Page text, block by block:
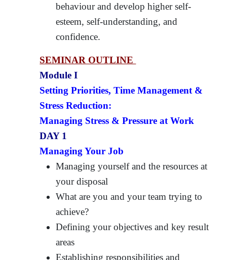
behaviour and develop higher self-
esteem, self-understanding, and
confidence.
SEMINAR OUTLINE
Module I
Setting Priorities, Time Management &
Stress Reduction:
Managing Stress & Pressure at Work
DAY 1
Managing Your Job
Managing yourself and the resources at
your disposal
What are you and your team trying to
achieve?
Defining your objectives and key result
areas
Establishing responsibilities and